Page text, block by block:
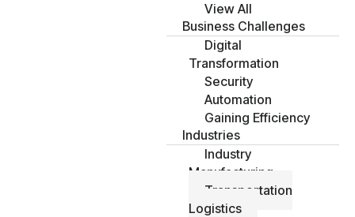
View All
Business Challenges
Digital
Transformation
Security
Automation
Gaining Efficiency
Industries
Industry
Manufacturing
Transportation
Logistics